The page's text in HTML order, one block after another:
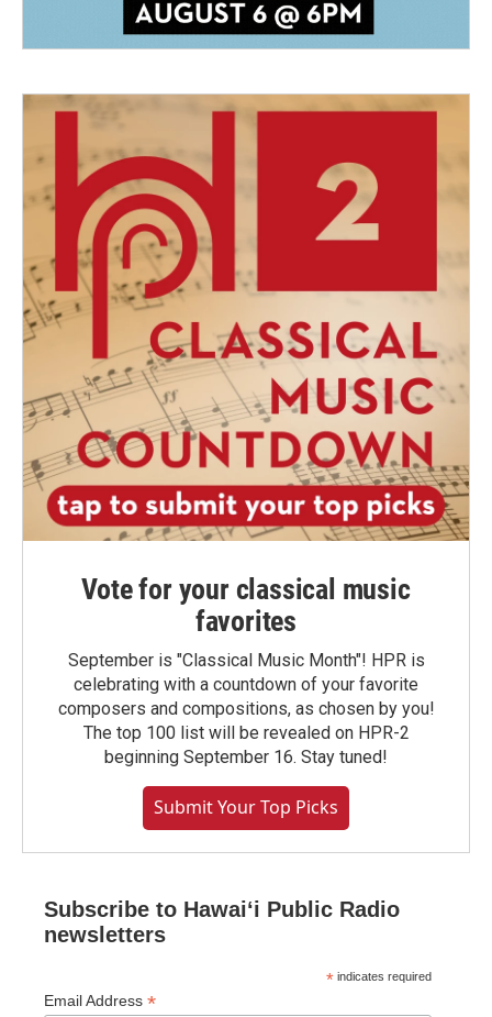
Vote for your classical music
favorites
September is "Classical Music Month"! HPR is
celebrating with a countdown of your favorite
composers and compositions, as chosen by you!
The top 100 list will be revealed on HPR-2
beginning September 16. Stay tuned!
Submit Your Top Picks
Subscribe to Hawaiʻi Public Radio
newsletters
* indicates required
Email Address *